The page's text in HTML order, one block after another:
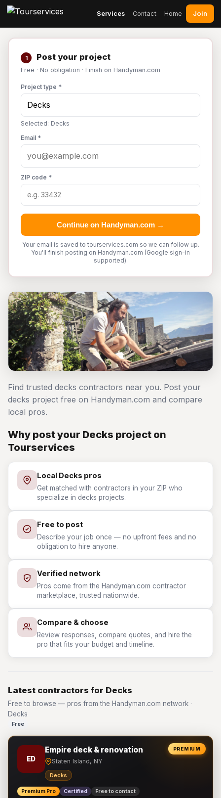
Services Contact Home Join
1 Post your project
Free · No obligation · Finish on Handyman.com
Project type *
Selected: Decks
Email *
ZIP code *
Continue on Handyman.com →
Your email is saved to tourservices.com so we can follow up.
You'll finish posting on Handyman.com (Google sign-in
supported).
Find trusted decks contractors near you. Post your
decks project free on Handyman.com and compare
local pros.
Why post your Decks project on
Tourservices
Local Decks pros
Get matched with contractors in your ZIP who
specialize in decks projects.
Free to post
Describe your job once — no upfront fees and no
obligation to hire anyone.
Verified network
Pros come from the Handyman.com contractor
marketplace, trusted nationwide.
Compare & choose
Review responses, compare quotes, and hire the
pro that fits your budget and timeline.
Latest contractors for Decks
Free to browse — pros from the Handyman.com network ·
Decks
Free
PREMIUM
ED
Empire deck & renovation
Staten Island, NY
Decks
Premium Pro Certified Free to contact